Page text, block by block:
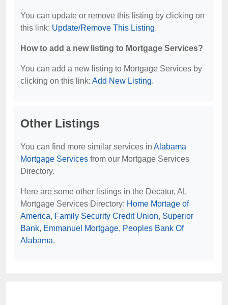
You can update or remove this listing by clicking on
this link: Update/Remove This Listing.
How to add a new listing to Mortgage Services?
You can add a new listing to Mortgage Services by
clicking on this link: Add New Listing.
Other Listings
You can find more similar services in Alabama
Mortgage Services from our Mortgage Services
Directory.
Here are some other listings in the Decatur, AL
Mortgage Services Directory: Home Mortage of
America, Family Security Credit Union, Superior
Bank, Emmanuel Mortgage, Peoples Bank Of
Alabama.